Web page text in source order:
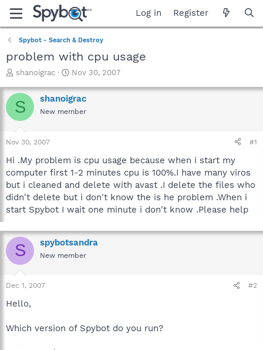
Log in Register
Spybot - Search & Destroy
problem with cpu usage
T
r
e
a
t
t
e
r
shanoigrac
S
a
r
t
e
Nov 30, 2007
S shanoigrac
New member
Nov 30, 2007 #1
Hi .My problem is cpu usage because when i start my
computer first 1-2 minutes cpu is 100%.I have many viros
but i cleaned and delete with avast .I delete the files who
didn't delete but i don't know the is he problem .When i
start Spybot I wait one minute i don't know .Please help
S spybotsandra
New member
Dec 1, 2007 #2
Hello,
Which version of Spybot do you run?